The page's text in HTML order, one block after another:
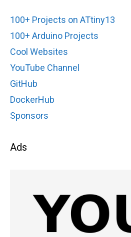
100+ Projects on ATtiny13
100+ Arduino Projects
Cool Websites
YouTube Channel
GitHub
DockerHub
Sponsors
Ads